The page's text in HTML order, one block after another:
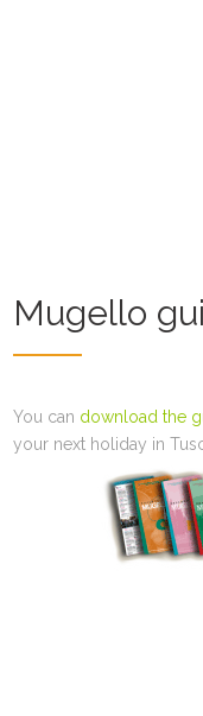
Mugello
You can download the
your next holiday in